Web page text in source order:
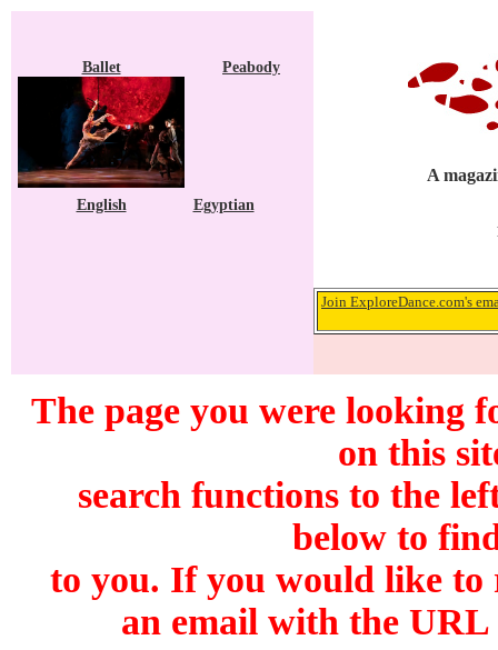
Ballet Peabody
English Egyptian
A
Join ExploreDance.com's
The page you were looking
on this
search functions to the
below to
to you. If you would like to
an email with the